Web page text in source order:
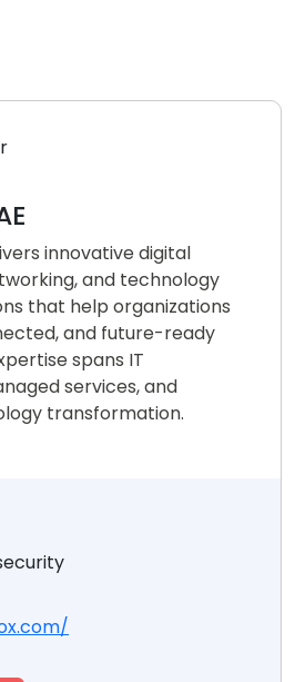
innovative digital
and technology
that help organizations
and future-ready
spans IT
services, and
transformation.